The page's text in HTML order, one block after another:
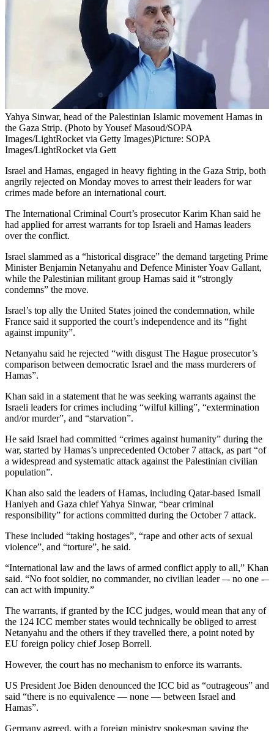
Yahya Sinwar, head of the Palestinian Islamic movement Hamas in
the Gaza Strip. (Photo by Yousef Masoud/SOPA
Images/LightRocket via Getty Images)Picture: SOPA
Images/LightRocket via Gett
Israel and Hamas, engaged in heavy fighting in the Gaza Strip, both
angrily rejected on Monday moves to arrest their leaders for war
crimes made before an international court.
The International Criminal Court’s prosecutor Karim Khan said he
had applied for arrest warrants for top Israeli and Hamas leaders
over the conflict.
Israel slammed as a “historical disgrace” the demand targeting Prime
Minister Benjamin Netanyahu and Defence Minister Yoav Gallant,
while the Palestinian militant group Hamas said it “strongly
condemns” the move.
Israel’s top ally the United States joined the condemnation, while
France said it supported the court’s independence and its “fight
against impunity”.
Netanyahu said he rejected “with disgust The Hague prosecutor’s
comparison between democratic Israel and the mass murderers of
Hamas”.
Khan said in a statement that he was seeking warrants against the
Israeli leaders for crimes including “wilful killing”, “extermination
and/or murder”, and “starvation”.
He said Israel had committed “crimes against humanity” during the
war, started by Hamas’s unprecedented October 7 attack, as part “of
a widespread and systematic attack against the Palestinian civilian
population”.
Khan also said the leaders of Hamas, including Qatar-based Ismail
Haniyeh and Gaza chief Yahya Sinwar, “bear criminal
responsibility” for actions committed during the October 7 attack.
These included “taking hostages”, “rape and other acts of sexual
violence”, and “torture”, he said.
“International law and the laws of armed conflict apply to all,” Khan
said. “No foot soldier, no commander, no civilian leader –- no one -–
can act with impunity.”
The warrants, if granted by the ICC judges, would mean that any of
the 124 ICC member states would technically be obliged to arrest
Netanyahu and the others if they travelled there, a point noted by
EU foreign policy chief Josep Borrell.
However, the court has no mechanism to enforce its warrants.
US President Joe Biden denounced the ICC bid as “outrageous” and
said “there is no equivalence — none — between Israel and
Hamas”.
Germany agreed, with a foreign ministry spokesman saying the